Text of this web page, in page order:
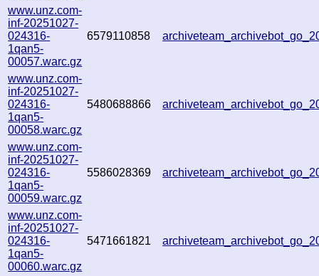
www.unz.com-
inf-20251027-
024316-
1qan5-
00057.warc.gz
6579110858
www.unz.com-
inf-20251027-
024316-
1qan5-
00058.warc.gz
5480688866
www.unz.com-
inf-20251027-
024316-
1qan5-
00059.warc.gz
5586028369
www.unz.com-
inf-20251027-
024316-
1qan5-
00060.warc.gz
5471661821